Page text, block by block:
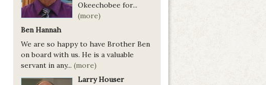
Okeechobee for...
(more)
Ben Hannah
We are so happy to have Brother Ben
on board with us. He is a valuable
servant in any... (more)
Larry Houser